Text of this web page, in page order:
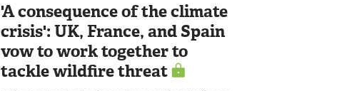
'A consequence of the climate
crisis': UK, France, and Spain
vow to work together to
tackle wildfire threat